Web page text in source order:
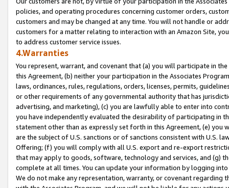
policies, and operating procedures concerning customer orders,
customers and may be changed at any time. You will not handle or
customers for a matter relating to interaction with an Amazon Site,
to address customer service issues.
4.Warranties
You represent, warrant, and covenant that (a) you will participate in
this Agreement, (b) neither your participation in the Associates
laws, ordinances, rules, regulations, orders, licenses, permits,
or other requirements of any governmental authority that has
advertising, and marketing), (c) you are lawfully able to enter into
you have independently evaluated the desirability of participating in
statement other than as expressly set forth in this Agreement, (e)
are the subject of U.S. sanctions or of sanctions consistent with U.S.
Offering; (f) you will comply with all U.S. export and re-export
that may apply to goods, software, technology and services, and (g)
complete at all times. You can update your information by logging
We do not make any representation, warranty, or covenant regarding